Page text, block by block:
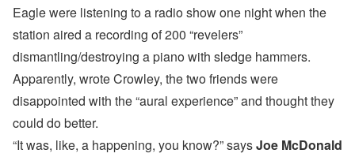
Eagle were listening to a radio show one night when the
station aired a recording of 200 “revelers”
dismantling/destroying a piano with sledge hammers.
Apparently, wrote Crowley, the two friends were
disappointed with the “aural experience” and thought they
could do better.
“It was, like, a happening, you know?” saysJoe McDonald